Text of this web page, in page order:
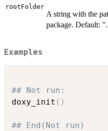
rootFolder
A string with the
package. Default:
Examples
## Not run:
doxy_init ( )
## End(Not run)